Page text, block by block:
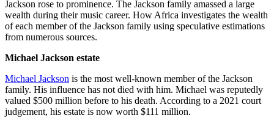
Jackson rose to prominence. The Jackson family amassed a large
wealth during their music career. How Africa investigates the wealth
of each member of the Jackson family using speculative estimations
from numerous sources.
Michael Jackson estate
Michael Jackson is the most well-known member of the Jackson
family. His influence has not died with him. Michael was reputedly
valued $500 million before to his death. According to a 2021 court
judgement, his estate is now worth $111 million.